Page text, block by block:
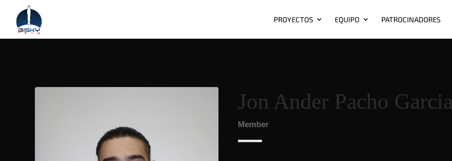
PROYECTOS EQUIPO PATROCINADORES
Jon Ander Pacho Garcia
Member